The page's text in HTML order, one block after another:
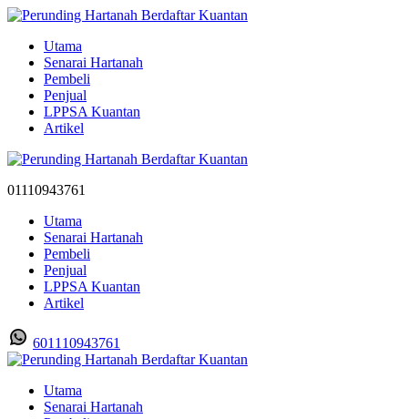
Utama
Senarai Hartanah
Pembeli
Penjual
LPPSA Kuantan
Artikel
01110943761
Utama
Senarai Hartanah
Pembeli
Penjual
LPPSA Kuantan
Artikel
601110943761
Utama
Senarai Hartanah